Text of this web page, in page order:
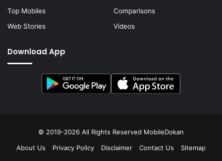
Top Mobiles
Comparisons
Web Stories
Videos
Download App
© 2019-2026 All Rights Reserved MobileDokan
About Us
Privacy Policy Disclaimer Contact Us Sitemap